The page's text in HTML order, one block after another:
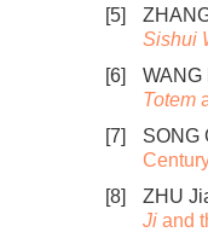
[5]
Sishui
[6]
WANG
Totem
[7]
SONG
[8]
ZHU
Ji and